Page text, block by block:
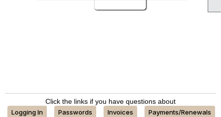
Click the links if you have questions about
Logging In
Passwords Invoices Payments/Renewals